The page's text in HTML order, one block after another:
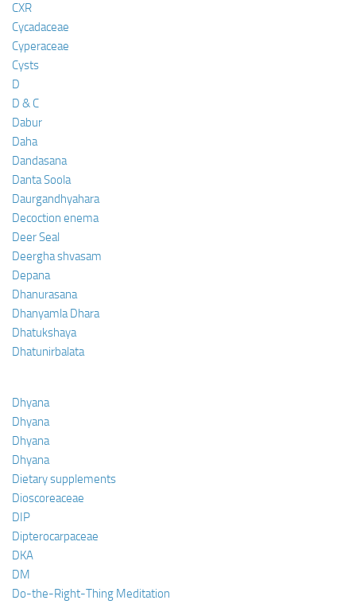
CXR
Cycadaceae
Cyperaceae
Cysts
D
D & C
Dabur
Daha
Dandasana
Danta Soola
Daurgandhyahara
Decoction enema
Deer Seal
Deergha shvasam
Depana
Dhanurasana
Dhanyamla Dhara
Dhatukshaya
Dhatunirbalata
Dhyana
Dhyana
Dhyana
Dhyana
Dietary supplements
Dioscoreaceae
DIP
Dipterocarpaceae
DKA
DM
Do-the-Right-Thing Meditation